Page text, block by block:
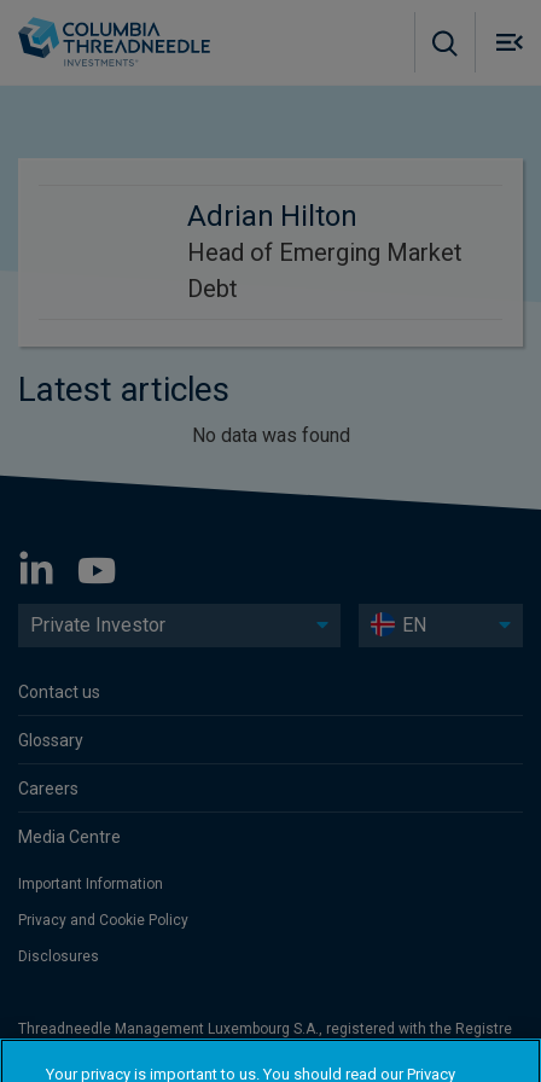
Adrian Hilton
Head of Emerging Market
Debt
Latest articles
No data was found
Private Investor EN
Contact us
Glossary
Careers
Media Centre
Important Information
Privacy and Cookie Policy
Disclosures
Threadneedle Management Luxembourg S.A., registered with the Registre
Columbia Threadneedle Netherlands B.V., regulated by the Dutch Authority
Your privacy is important to us. You should read our Privacy